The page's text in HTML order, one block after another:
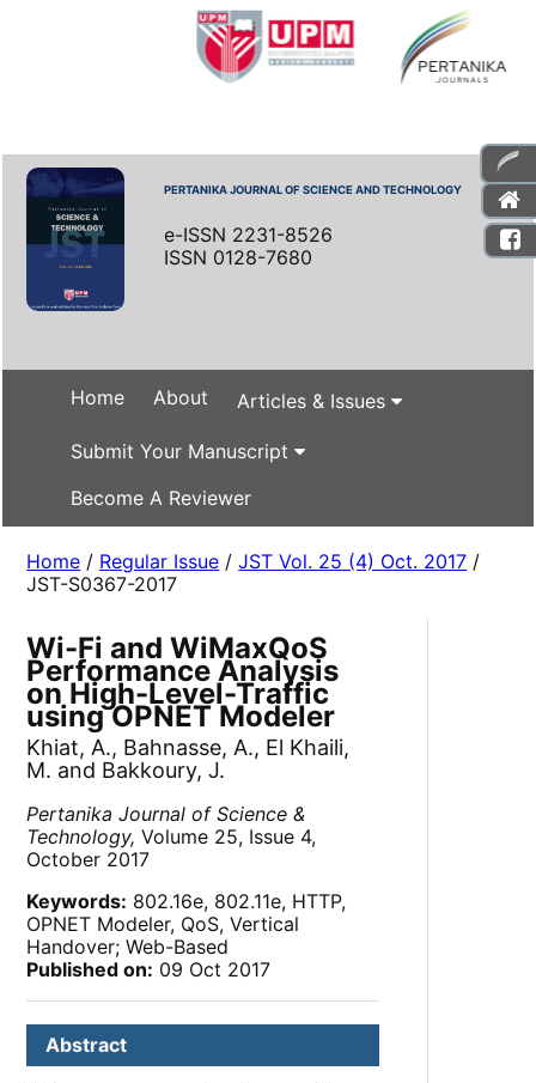
PERTANIKA JOURNAL OF SCIENCE AND TECHNOLOGY
e-ISSN 2231-8526
ISSN 0128-7680
Home About Articles & Issues
Submit Your Manuscript
Become A Reviewer
Home / Regular Issue /JST Vol. 25 (4) Oct. 2017 /
JST-S0367-2017
Wi-Fi and WiMaxQoS
Performance Analysis
on High-Level-Traffic
using OPNET Modeler
Khiat, A., Bahnasse, A., El Khaili,
M. and Bakkoury, J.
Pertanika Journal of Science &
Technology, Volume 25, Issue 4,
October 2017
Keywords: 802.16e, 802.11e, HTTP,
OPNET Modeler, QoS, Vertical
Handover; Web-Based
Published on: 09 Oct 2017
Abstract